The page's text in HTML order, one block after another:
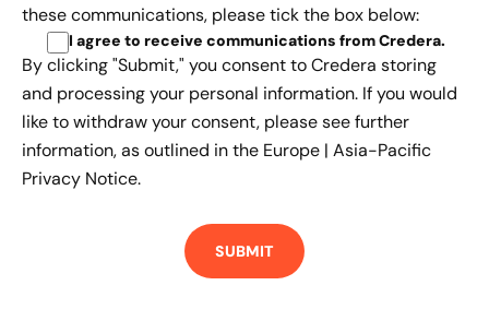
these communications, please tick the box below:
I agree to receive communications from Credera.
By clicking "Submit," you consent to Credera storing
and processing your personal information. If you would
like to withdraw your consent, please see further
information, as outlined in the Europe | Asia-Pacific
Privacy Notice.